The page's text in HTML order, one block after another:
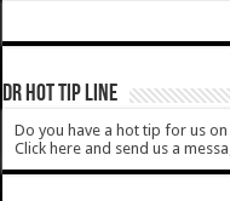
DR HOT TIP LINE
Do you have a hot tip for us
Click here and send us a